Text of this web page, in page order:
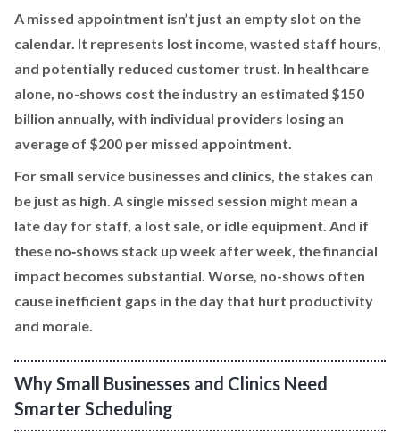
A missed appointment isn’t just an empty slot on the
calendar. It represents lost income, wasted staff hours,
and potentially reduced customer trust. In healthcare
alone, no-shows cost the industry an estimated $150
billion annually, with individual providers losing an
average of $200 per missed appointment.
For small service businesses and clinics, the stakes can
be just as high. A single missed session might mean a
late day for staff, a lost sale, or idle equipment. And if
these no‑shows stack up week after week, the financial
impact becomes substantial. Worse, no-shows often
cause inefficient gaps in the day that hurt productivity
and morale.
Why Small Businesses and Clinics Need
Smarter Scheduling